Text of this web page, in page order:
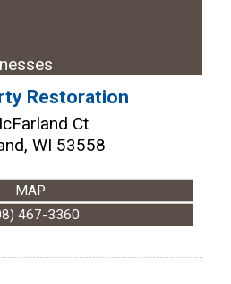
Restoration
Ct
, WI 53558
MAP
467-3360